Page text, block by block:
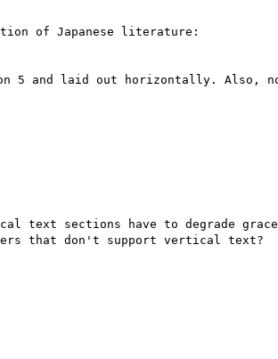
of Japanese literature:
5 and laid out horizontally. Also,
text sections have to degrade
that don't support vertical text?